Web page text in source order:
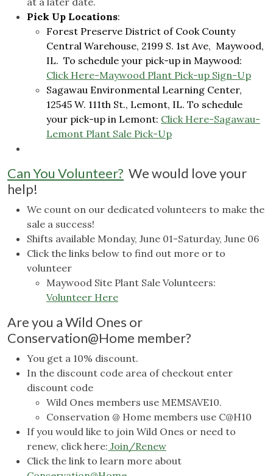
Pick Up Locations:
Forest Preserve District of Cook County
Central Warehouse, 2199 S. 1st Ave, Maywood,
IL. To schedule your pick-up in Maywood:
Click Here-Maywood Plant Pick-up Sign-Up
Sagawau Environmental Learning Center,
12545 W. 111th St., Lemont, IL. To schedule
your pick-up in Lemont: Click Here-Sagawau-
Lemont Plant Sale Pick-Up
Can You Volunteer? We would love your
help!
We count on our dedicated volunteers to make the
sale a success!
Shifts available Monday, June 01-Saturday, June 06
Click the links below to find out more or to
volunteer
Maywood Site Plant Sale Volunteers:
Volunteer Here
Are you a Wild Ones or
Conservation@Home member?
You get a 10% discount.
In the discount code area of checkout enter
discount code
Wild Ones members use MEMSAVE10.
Conservation @ Home members use C@H10
If you would like to join Wild Ones or need to
renew, click here: Join/Renew
Click the link to learn more about